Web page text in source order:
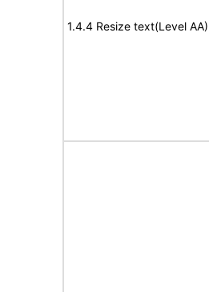
1.4.4 Resize text(Level AA)